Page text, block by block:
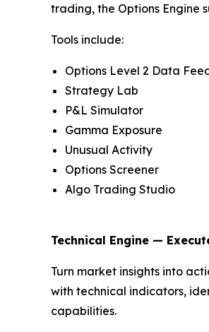
trading, the Options Engine
Tools include:
Options Level 2 Data
Strategy Lab
P&L Simulator
Gamma Exposure
Unusual Activity
Options Screener
Algo Trading Studio
Technical Engine —
Turn market insights into
with technical indicators,
capabilities.